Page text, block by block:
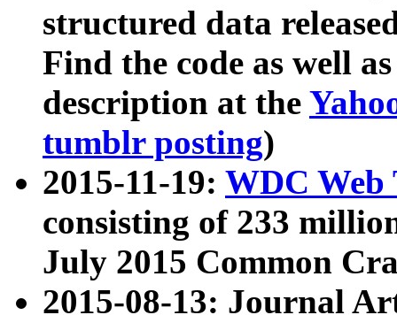
structured data
Find the code as well
description at the
tumblr posting)
2015-11-19: WDC Web
consisting of 233
July 2015 Common
2015-08-13: Journal